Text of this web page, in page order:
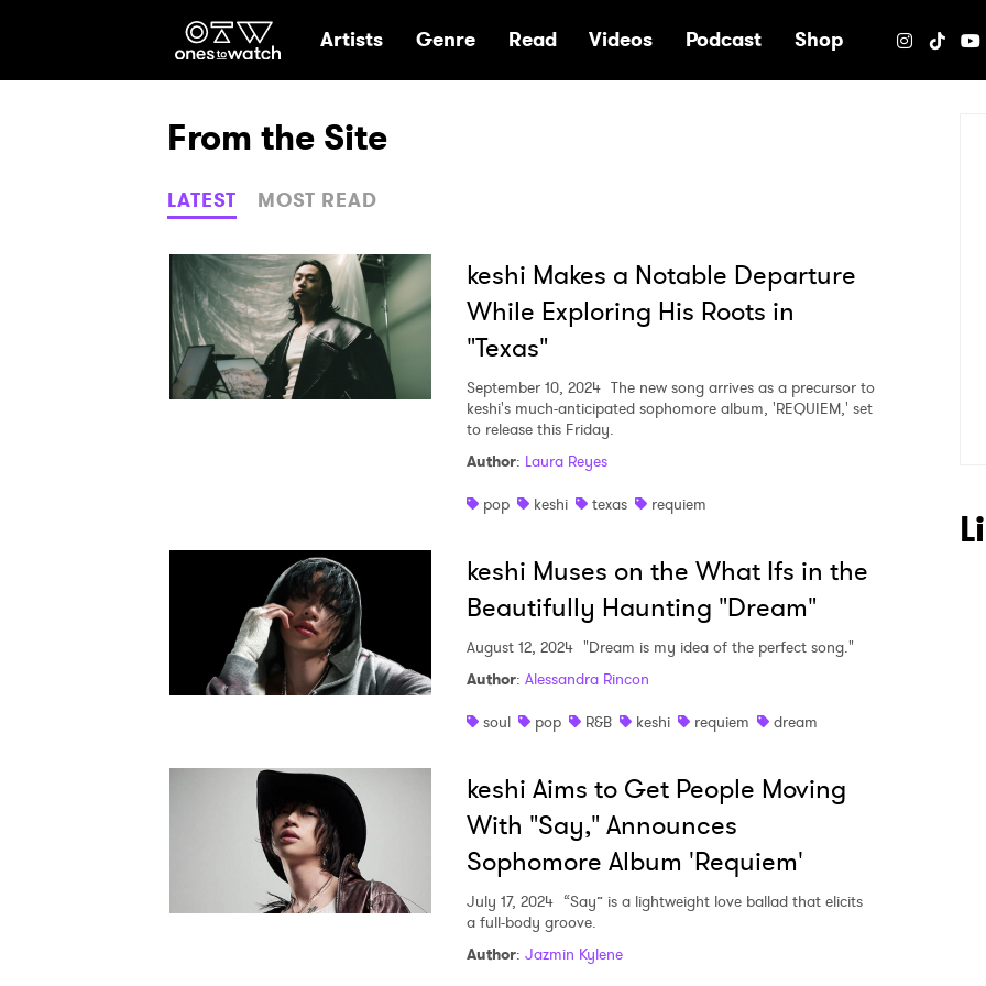
Ones2Watch Home
Artists Genre Read Videos Podcast Shop
From the Site
LATEST MOST READ
keshi Makes a Notable Departure
While Exploring His Roots in
"Texas"
September 10, 2024 The new song arrives as a precursor to
keshi's much-anticipated sophomore album, 'REQUIEM,' set
to release this Friday.
Author: Laura Reyes
pop
keshi texas requiem
keshi Muses on the What Ifs in the
Beautifully Haunting "Dream"
August 12, 2024 "Dream is my idea of the perfect song."
Author: Alessandra Rincon
soul
pop R&B keshi requiem dream
keshi Aims to Get People Moving
With "Say," Announces
Sophomore Album 'Requiem'
July 17, 2024 “Say” is a lightweight love ballad that elicits
a full-body groove.
Author: Jazmin Kylene
Ones to Watch Newsletter
I have read and agree to the Privacy Policy